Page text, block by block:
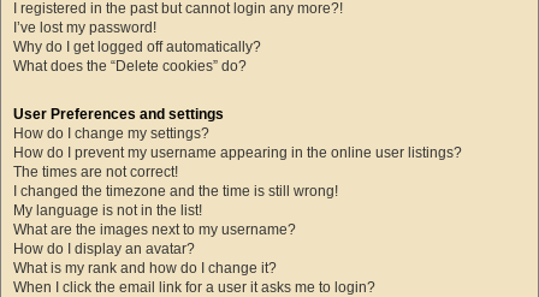
I registered in the past but cannot login any more?!
I’ve lost my password!
Why do I get logged off automatically?
What does the “Delete cookies” do?
User Preferences and settings
How do I change my settings?
How do I prevent my username appearing in the online user listings?
The times are not correct!
I changed the timezone and the time is still wrong!
My language is not in the list!
What are the images next to my username?
How do I display an avatar?
What is my rank and how do I change it?
When I click the email link for a user it asks me to login?